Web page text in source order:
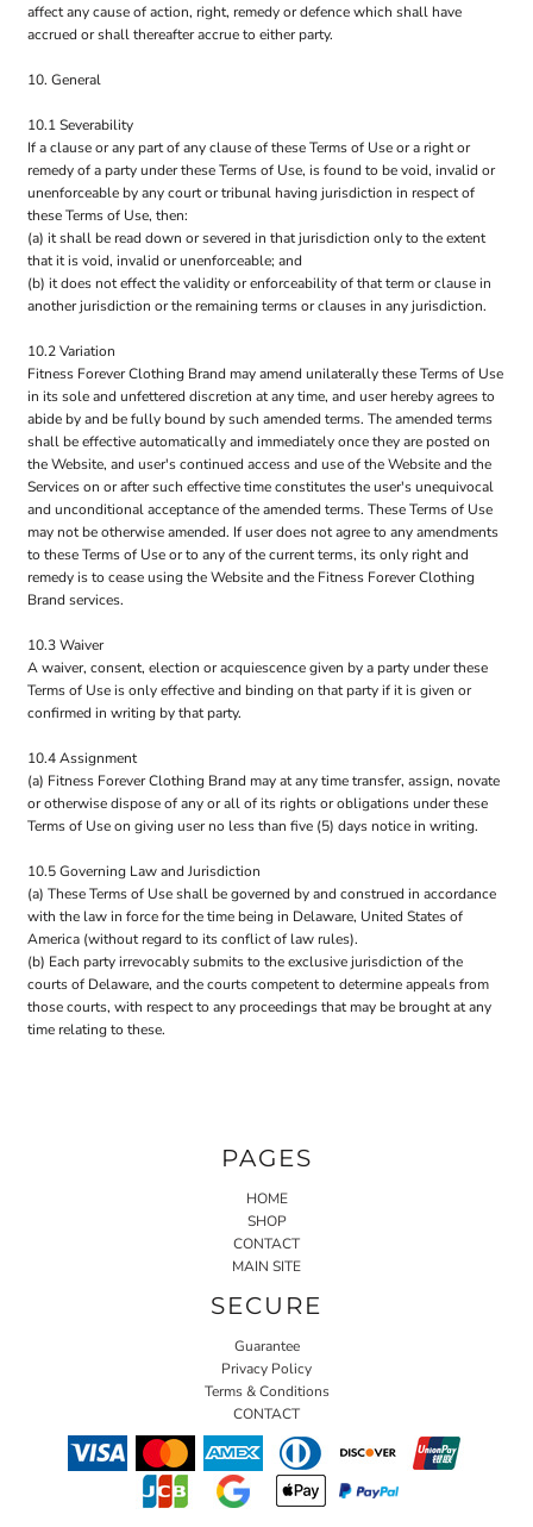
affect any cause of action, right, remedy or defence which shall have
accrued or shall thereafter accrue to either party.
10. General
10.1 Severability
If a clause or any part of any clause of these Terms of Use or a right or
remedy of a party under these Terms of Use, is found to be void, invalid or
unenforceable by any court or tribunal having jurisdiction in respect of
these Terms of Use, then:
(a) it shall be read down or severed in that jurisdiction only to the extent
that it is void, invalid or unenforceable; and
(b) it does not effect the validity or enforceability of that term or clause in
another jurisdiction or the remaining terms or clauses in any jurisdiction.
10.2 Variation
Fitness Forever Clothing Brand may amend unilaterally these Terms of Use
in its sole and unfettered discretion at any time, and user hereby agrees to
abide by and be fully bound by such amended terms. The amended terms
shall be effective automatically and immediately once they are posted on
the Website, and user's continued access and use of the Website and the
Services on or after such effective time constitutes the user's unequivocal
and unconditional acceptance of the amended terms. These Terms of Use
may not be otherwise amended. If user does not agree to any amendments
to these Terms of Use or to any of the current terms, its only right and
remedy is to cease using the Website and the Fitness Forever Clothing
Brand services.
10.3 Waiver
A waiver, consent, election or acquiescence given by a party under these
Terms of Use is only effective and binding on that party if it is given or
confirmed in writing by that party.
10.4 Assignment
(a) Fitness Forever Clothing Brand may at any time transfer, assign, novate
or otherwise dispose of any or all of its rights or obligations under these
Terms of Use on giving user no less than five (5) days notice in writing.
10.5 Governing Law and Jurisdiction
(a) These Terms of Use shall be governed by and construed in accordance
with the law in force for the time being in Delaware, United States of
America (without regard to its conflict of law rules).
(b) Each party irrevocably submits to the exclusive jurisdiction of the
courts of Delaware, and the courts competent to determine appeals from
those courts, with respect to any proceedings that may be brought at any
time relating to these.
PAGES
HOME
SHOP
CONTACT
MAIN SITE
SECURE
Guarantee
Privacy Policy
Terms & Conditions
CONTACT